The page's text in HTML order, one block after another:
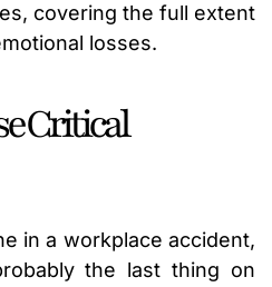
covering the full extent
losses.
Critical
in a workplace accident,
the last thing on